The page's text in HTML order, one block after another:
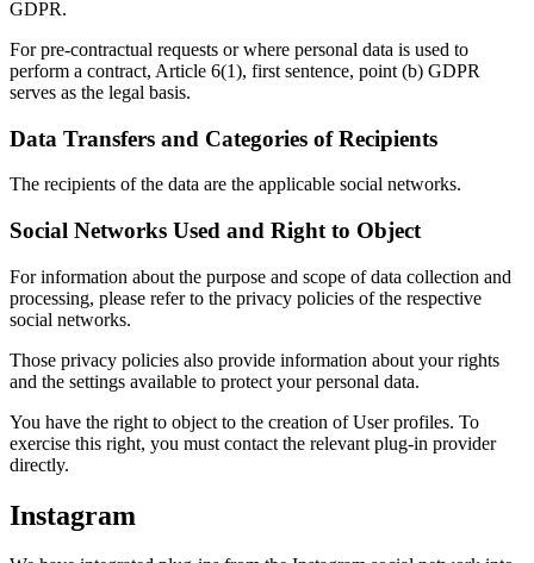
GDPR.
For pre-contractual requests or where personal data is used to
perform a contract, Article 6(1), first sentence, point (b) GDPR
serves as the legal basis.
Data Transfers and Categories of Recipients
The recipients of the data are the applicable social networks.
Social Networks Used and Right to Object
For information about the purpose and scope of data collection and
processing, please refer to the privacy policies of the respective
social networks.
Those privacy policies also provide information about your rights
and the settings available to protect your personal data.
You have the right to object to the creation of User profiles. To
exercise this right, you must contact the relevant plug-in provider
directly.
Instagram